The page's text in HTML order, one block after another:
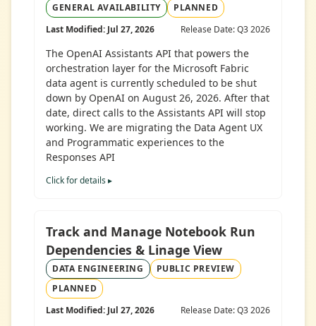
GENERAL AVAILABILITY
PLANNED
Last Modified: Jul 27, 2026
Release Date: Q3 2026
The OpenAI Assistants API that powers the
orchestration layer for the Microsoft Fabric
data agent is currently scheduled to be shut
down by OpenAI on August 26, 2026. After that
date, direct calls to the Assistants API will stop
working. We are migrating the Data Agent UX
and Programmatic experiences to the
Responses API
Click for details ▸
Track and Manage Notebook Run
Dependencies & Linage View
DATA ENGINEERING
PUBLIC PREVIEW
PLANNED
Last Modified: Jul 27, 2026
Release Date: Q3 2026